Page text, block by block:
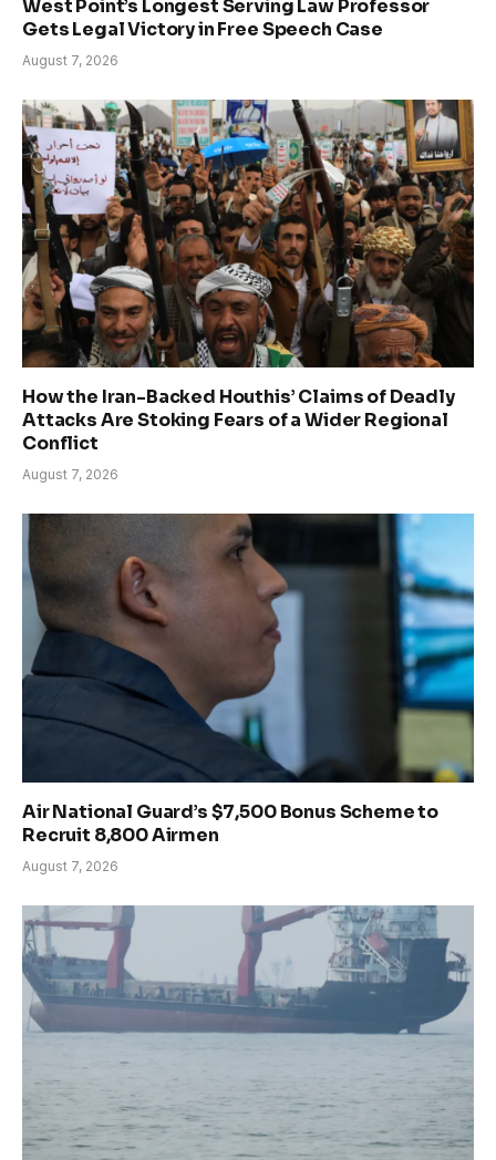
West Point’s Longest Serving Law Professor
Gets Legal Victory in Free Speech Case
August 7, 2026
How the Iran-Backed Houthis’ Claims of Deadly
Attacks Are Stoking Fears of a Wider Regional
Conflict
August 7, 2026
Air National Guard’s $7,500 Bonus Scheme to
Recruit 8,800 Airmen
August 7, 2026